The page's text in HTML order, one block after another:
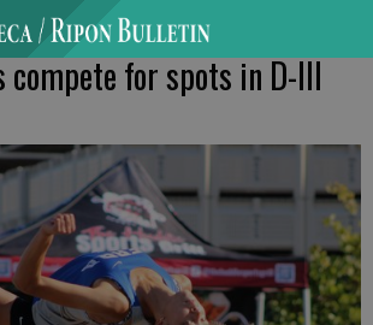
compete for spots in D-III